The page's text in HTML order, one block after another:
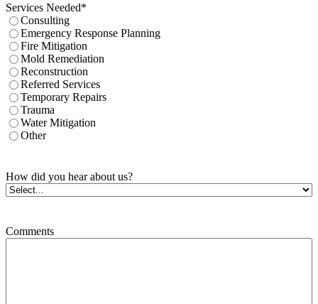
Services Needed*
Consulting
Emergency Response Planning
Fire Mitigation
Mold Remediation
Reconstruction
Referred Services
Temporary Repairs
Trauma
Water Mitigation
Other
How did you hear about us?
Comments